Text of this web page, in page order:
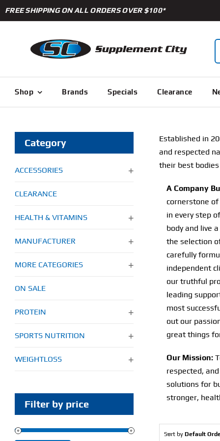
Skip
to
FREE SHIPPING ON ALL ORDERS OVER $100*
Shop Brands Specials Clearance
Category
ACCESSORIES
CLEARANCE
HEALTH & VITAMINS
MANUFACTURER
MORE CATEGORIES
ON SALE
PROTEIN
SPORTS NUTRITION
WEIGHTLOSS
Filter by price
Established in
and respected
their best
A Company
cornerstone
in every step
body and live
the selection
carefully
independent
our truthful
leading
most
out our
great things
Our Mission:
respected,
solutions for
stronger,
Sort by Default